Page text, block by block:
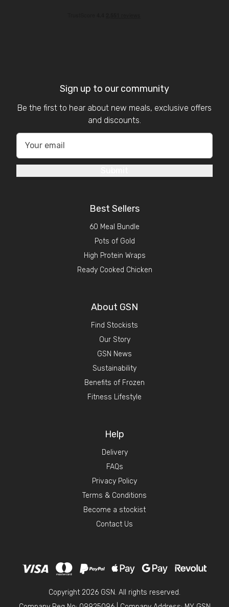
Sign up to our community
Be the first to hear about new meals, exclusive offers
and discounts.
Best Sellers
60 Meal Bundle
Pots of Gold
High Protein Wraps
Ready Cooked Chicken
About GSN
Find Stockists
Our Story
GSN News
Sustainability
Benefits of Frozen
Fitness Lifestyle
Help
Delivery
FAQs
Privacy Policy
Terms & Conditions
Become a stockist
Contact Us
Copyright 2026 GSN. All rights reserved.